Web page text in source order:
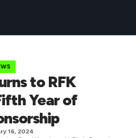
to RFK
Year of
16, 2024